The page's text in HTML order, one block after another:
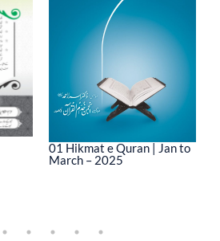
01 Hikmat e Quran | Jan to
March – 2025